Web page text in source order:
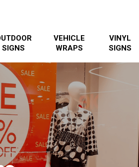
SIGNS
VEHICLE
WRAPS
VINYL
SIGNS